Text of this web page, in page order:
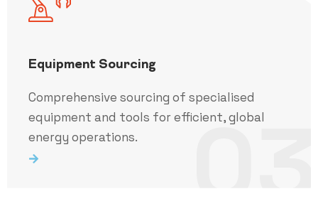
03
Equipment Sourcing
Comprehensive sourcing of specialised
equipment and tools for efficient, global
energy operations.